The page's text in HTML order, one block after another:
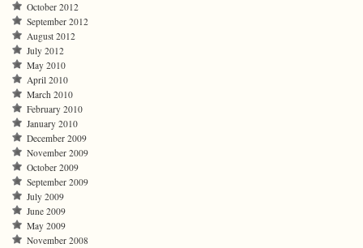
October 2012
September 2012
August 2012
July 2012
May 2010
April 2010
March 2010
February 2010
January 2010
December 2009
November 2009
October 2009
September 2009
July 2009
June 2009
May 2009
November 2008